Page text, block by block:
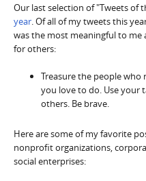
Our last selection of "Tweets of
year . Of all of my tweets this
was the most meaningful to me
for others:
Treasure the people who
you love to do. Use your
others. Be brave.
Here are some of my favorite
nonprofit organizations,
social enterprises: